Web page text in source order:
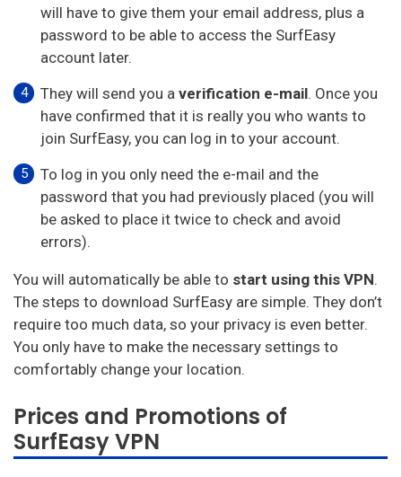
will have to give them your email address, plus a
password to be able to access the SurfEasy
account later.
They will send you a verification e-mail. Once you
have confirmed that it is really you who wants to
join SurfEasy, you can log in to your account.
To log in you only need the e-mail and the
password that you had previously placed (you will
be asked to place it twice to check and avoid
errors).
You will automatically be able to start using this VPN.
The steps to download SurfEasy are simple. They don’t
require too much data, so your privacy is even better.
You only have to make the necessary settings to
comfortably change your location.
Prices and Promotions of
SurfEasy VPN